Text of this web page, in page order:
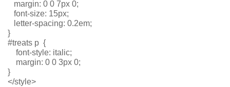
   margin: 0 0 7px 0;
   font-size: 15px;
   letter-spacing: 0.2em;
}
#treats p  {
    font-style: italic;
    margin: 0 0 3px 0;
}
</style>